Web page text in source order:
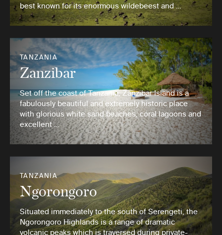
best known for its enormous wildebeest and …
TANZANIA
Zanzibar
Set off the coast of Tanzania, Zanzibar Island is a
fabulously beautiful and extremely historic place
with glorious white sand beaches, coral lagoons and
excellent …
TANZANIA
Ngorongoro
Situated immediately to the south of Serengeti, the
Ngorongoro Highlands is a range of dramatic
volcanic peaks which is traversed during private-